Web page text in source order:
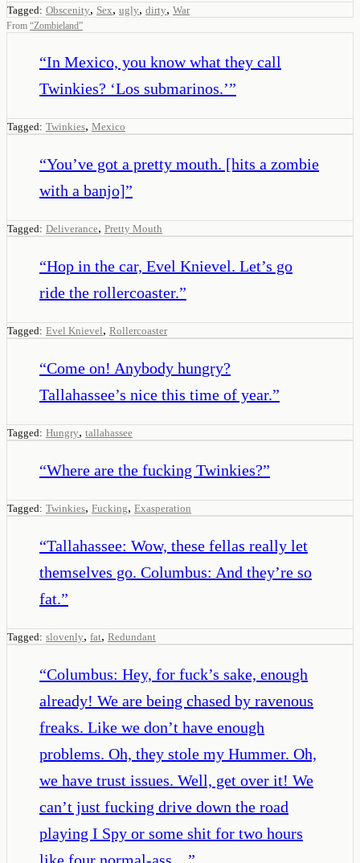
Tagged: Obscenity, Sex, ugly, dirty, War
From “Zombieland”
“In Mexico, you know what they call
Twinkies? ‘Los submarinos.’”
Tagged: Twinkies, Mexico
“You’ve got a pretty mouth. [hits a zombie
with a banjo]”
Tagged: Deliverance, Pretty Mouth
“Hop in the car, Evel Knievel. Let’s go
ride the rollercoaster.”
Tagged: Evel Knievel, Rollercoaster
“Come on! Anybody hungry?
Tallahassee’s nice this time of year.”
Tagged: Hungry, tallahassee
“Where are the fucking Twinkies?”
Tagged: Twinkies, Fucking, Exasperation
“Tallahassee: Wow, these fellas really let
themselves go. Columbus: And they’re so
fat.”
Tagged: slovenly, fat, Redundant
“Columbus: Hey, for fuck’s sake, enough
already! We are being chased by ravenous
freaks. Like we don’t have enough
problems. Oh, they stole my Hummer. Oh,
we have trust issues. Well, get over it! We
can’t just fucking drive down the road
playing I Spy or some shit for two hours